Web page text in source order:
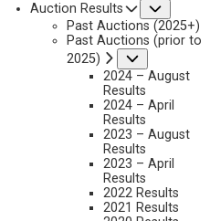
Auction Results
Past Auctions (2025+)
Past Auctions (prior to
2025)
2024 – August
Results
2024 – April
Results
2023 – August
Results
2023 – April
Results
2022 Results
2021 Results
GUNS WERE SLOW